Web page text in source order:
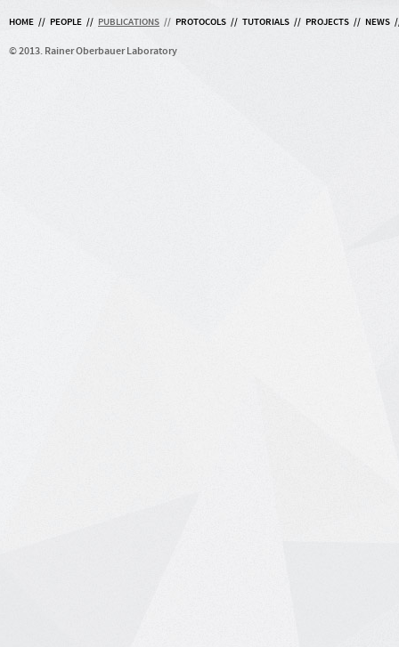
HOME // PEOPLE // PUBLICATIONS // PROTOCOLS // TUTORIALS // PROJECTS // NEWS
© 2013. Rainer Oberbauer Laboratory